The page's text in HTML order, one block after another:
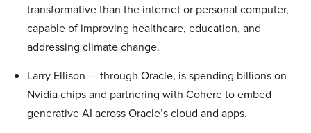
transformative than the internet or personal computer,
capable of improving healthcare, education, and
addressing climate change.
Larry Ellison — through Oracle, is spending billions on
Nvidia chips and partnering with Cohere to embed
generative AI across Oracle’s cloud and apps.